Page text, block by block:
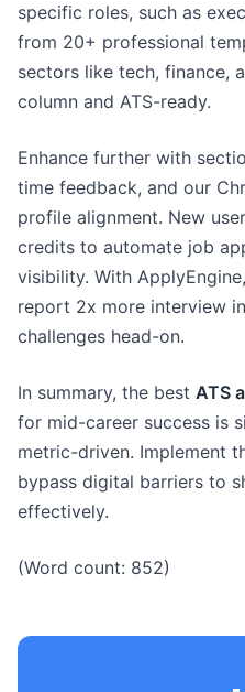
specific roles, such as
from 20+ professional
sectors like tech, finance,
column and ATS-ready.
Enhance further with
time feedback, and our
profile alignment. New
credits to automate job
visibility. With
report 2x more interview
challenges head-on.
In summary, the best ATS
for mid-career success is
metric-driven. Implement
bypass digital barriers to
effectively.
(Word count: 852)